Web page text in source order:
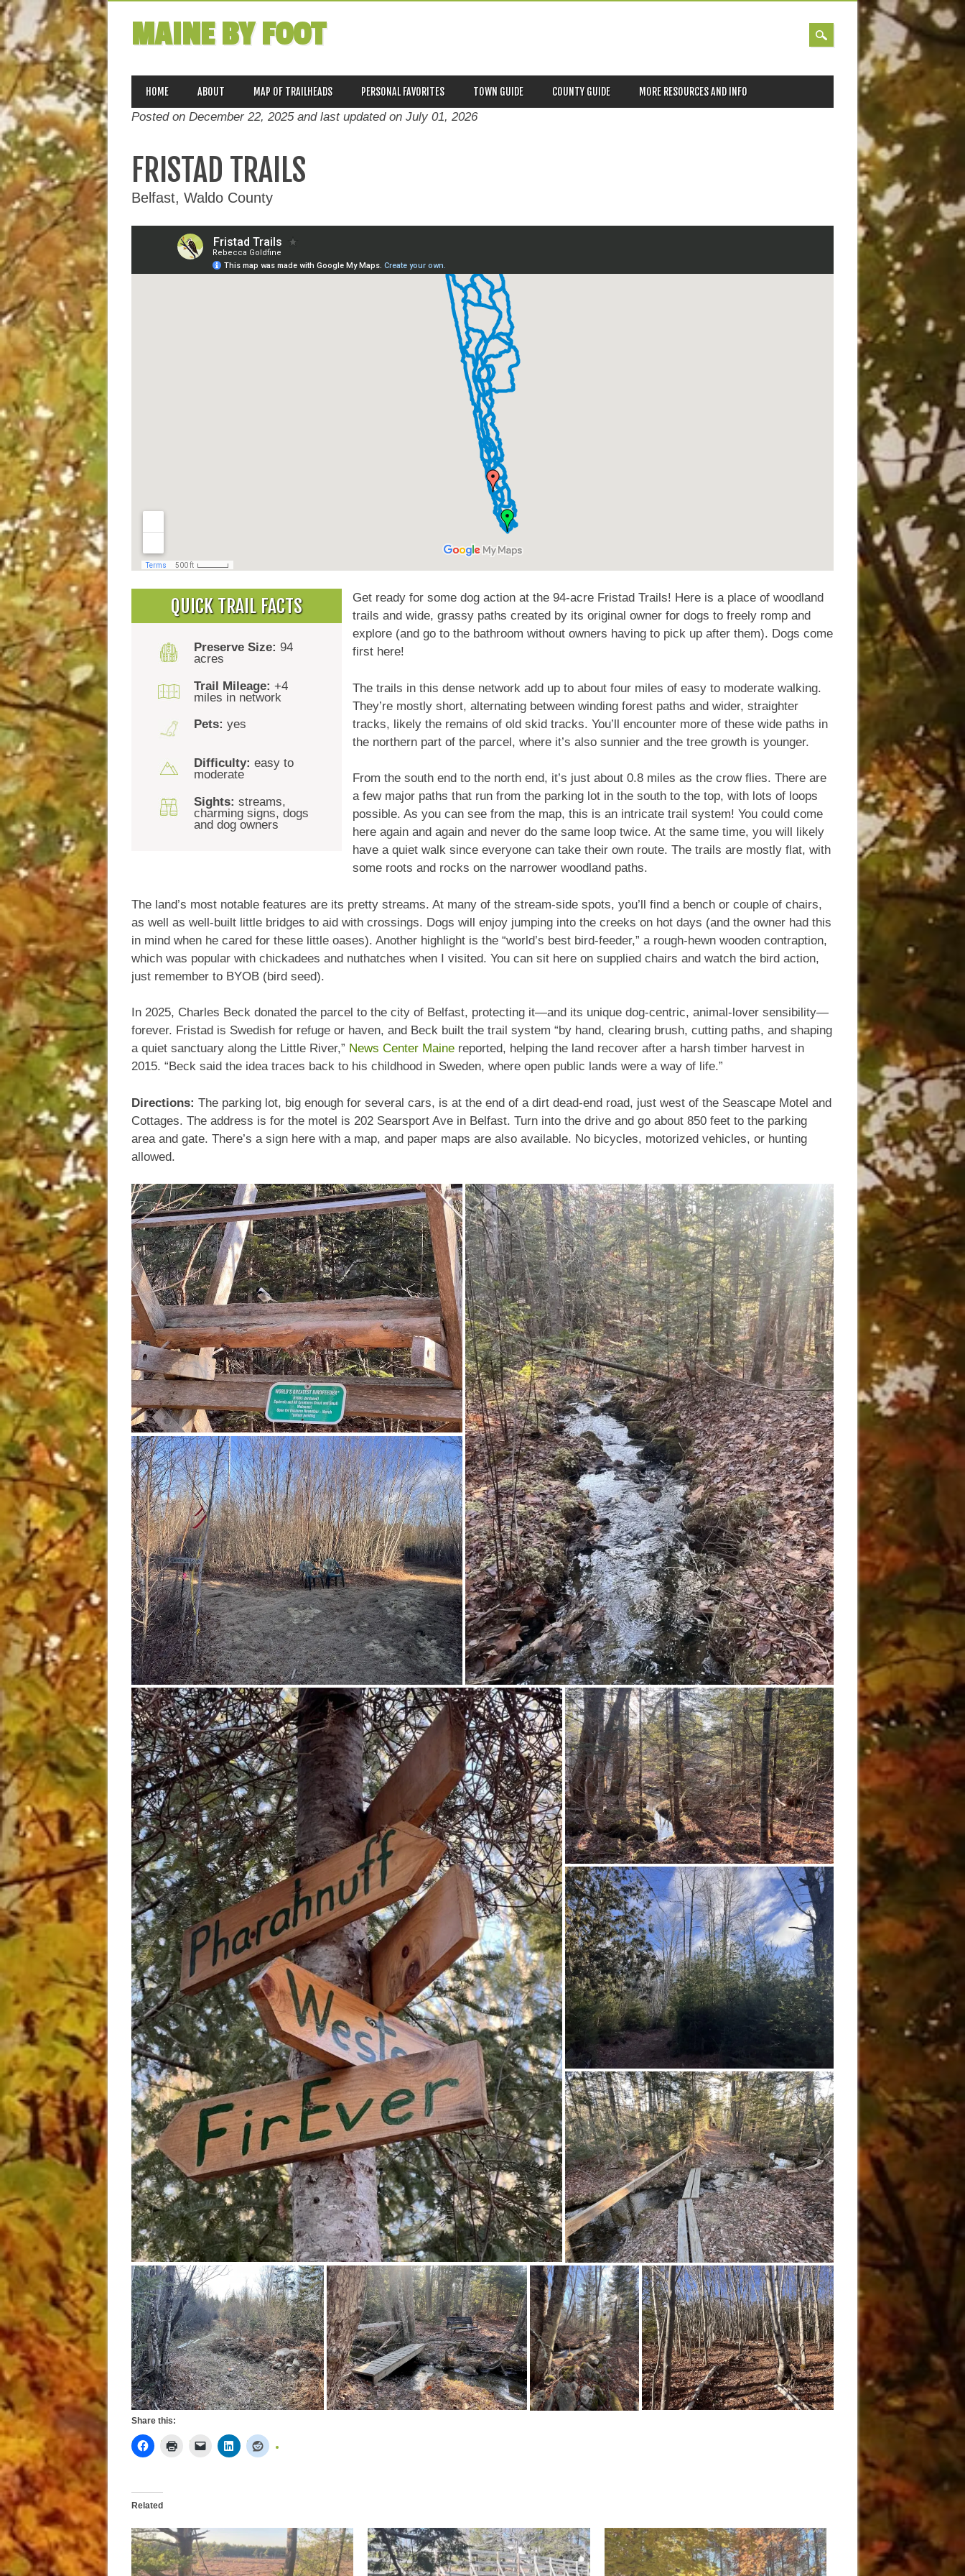
MAINE BY FOOT
MAIN MENU
content
HOME ABOUT MAP OF TRAILHEADS PERSONAL FAVORITES TOWN GUIDE COUNTY GUIDE MORE RESOURCES AND INFO
Posted on December 22, 2025 and last updated on July 01, 2026
FRISTAD TRAILS
Belfast, Waldo County
QUICK TRAIL FACTS
Preserve Size: 94
acres
Trail Mileage: +4
miles in network
Pets: yes
Difficulty: easy to
moderate
Sights: streams,
charming signs, dogs
and dog owners
Get ready for some dog action at the 94-acre Fristad Trails! Here is a place of woodland
trails and wide, grassy paths created by its original owner for dogs to freely romp and
explore (and go to the bathroom without owners having to pick up after them). Dogs come
first here!
The trails in this dense network add up to about four miles of easy to moderate walking.
They’re mostly short, alternating between winding forest paths and wider, straighter
tracks, likely the remains of old skid tracks. You’ll encounter more of these wide paths in
the northern part of the parcel, where it’s also sunnier and the tree growth is younger.
From the south end to the north end, it’s just about 0.8 miles as the crow flies. There are
a few major paths that run from the parking lot in the south to the top, with lots of loops
possible. As you can see from the map, this is an intricate trail system! You could come
here again and again and never do the same loop twice. At the same time, you will likely
have a quiet walk since everyone can take their own route. The trails are mostly flat, with
some roots and rocks on the narrower woodland paths.
The land’s most notable features are its pretty streams. At many of the stream-side spots, you’ll find a bench or couple of chairs,
as well as well-built little bridges to aid with crossings. Dogs will enjoy jumping into the creeks on hot days (and the owner had this
in mind when he cared for these little oases). Another highlight is the “world’s best bird-feeder,” a rough-hewn wooden contraption,
which was popular with chickadees and nuthatches when I visited. You can sit here on supplied chairs and watch the bird action,
just remember to BYOB (bird seed).
In 2025, Charles Beck donated the parcel to the city of Belfast, protecting it—and its unique dog-centric, animal-lover sensibility—
forever. Fristad is Swedish for refuge or haven, and Beck built the trail system “by hand, clearing brush, cutting paths, and shaping
a quiet sanctuary along the Little River,” News Center Maine reported, helping the land recover after a harsh timber harvest in
2015. “Beck said the idea traces back to his childhood in Sweden, where open public lands were a way of life.”
Directions: The parking lot, big enough for several cars, is at the end of a dirt dead-end road, just west of the Seascape Motel and
Cottages. The address is for the motel is 202 Searsport Ave in Belfast. Turn into the drive and go about 850 feet to the parking
area and gate. There’s a sign here with a map, and paper maps are also available. No bicycles, motorized vehicles, or hunting
allowed.
Share this:
Related